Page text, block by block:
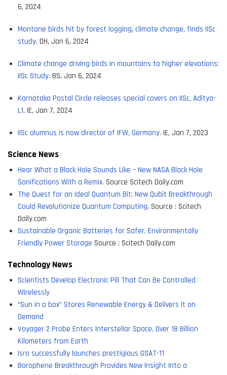
6, 2024
Montane birds hit by forest logging, climate change, finds IISc
study. DH, Jan 6, 2024
Climate change driving birds in mountains to higher elevations:
IISc Study. BS, Jan 6, 2024
Karnataka Postal Circle releases special covers on IISc, Aditya-
L1. IE, Jan 7, 2024
IISc alumnus is now director of IFW, Germany. IE, Jan 7, 2023
Science News
Hear What a Black Hole Sounds Like – New NASA Black Hole
Sonifications With a Remix. Source Scitech Daily.com
The Quest for an Ideal Quantum Bit: New Qubit Breakthrough
Could Revolutionize Quantum Computing. Source : Scitech
Daily.com
Sustainable Organic Batteries for Safer, Environmentally
Friendly Power Storage Source : Scitech Daily.com
Technology News
Scientists Develop Electronic Pill That Can Be Controlled
Wirelessly
“Sun in a box” Stores Renewable Energy & Delivers It on
Demand
Voyager 2 Probe Enters Interstellar Space, Over 18 Billion
Kilometers from Earth
Isro successfully launches prestigious GSAT-11
Borophene Breakthrough Provides New Insight Into a